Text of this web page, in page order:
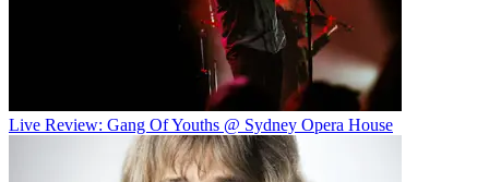
Live Review: Gang Of Youths @ Sydney Opera House